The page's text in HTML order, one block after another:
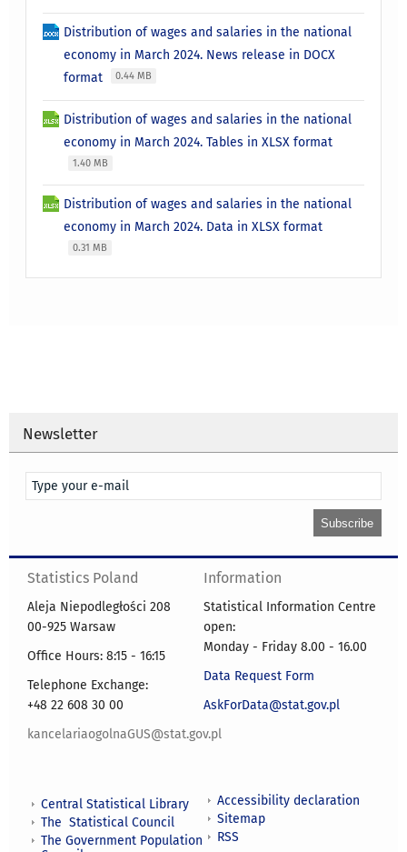
Distribution of wages and salaries in the national
economy in March 2024. News release in DOCX
format
0.44 MB
Distribution of wages and salaries in the national
economy in March 2024. Tables in XLSX format
1.40 MB
Distribution of wages and salaries in the national
economy in March 2024. Data in XLSX format
0.31 MB
Newsletter
Statistics Poland
Aleja Niepodległości 208
00-925 Warsaw
Office Hours: 8:15 - 16:15
Telephone Exchange:
+48 22 608 30 00
kancelariaogolnaGUS@stat.gov.pl
Information
Statistical Information Centre
open:
Monday - Friday 8.00 - 16.00
Data Request Form
AskForData@stat.gov.pl
Central Statistical Library
The Statistical Council
The Government Population
Accessibility declaration
Sitemap
RSS